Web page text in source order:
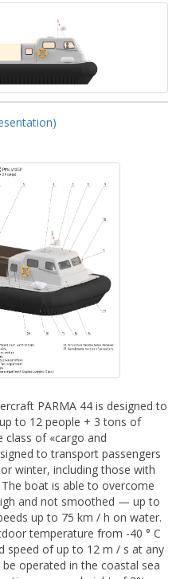
PARMA 44 is designed to
to 12 people + 3 tons of
of «cargo and
to transport passengers
winter, including those with
boat is able to overcome
and not smoothed — up to
up to 75 km / h on water.
temperature from -40 ° C
speed of up to 12 m / s at any
operated in the coastal sea